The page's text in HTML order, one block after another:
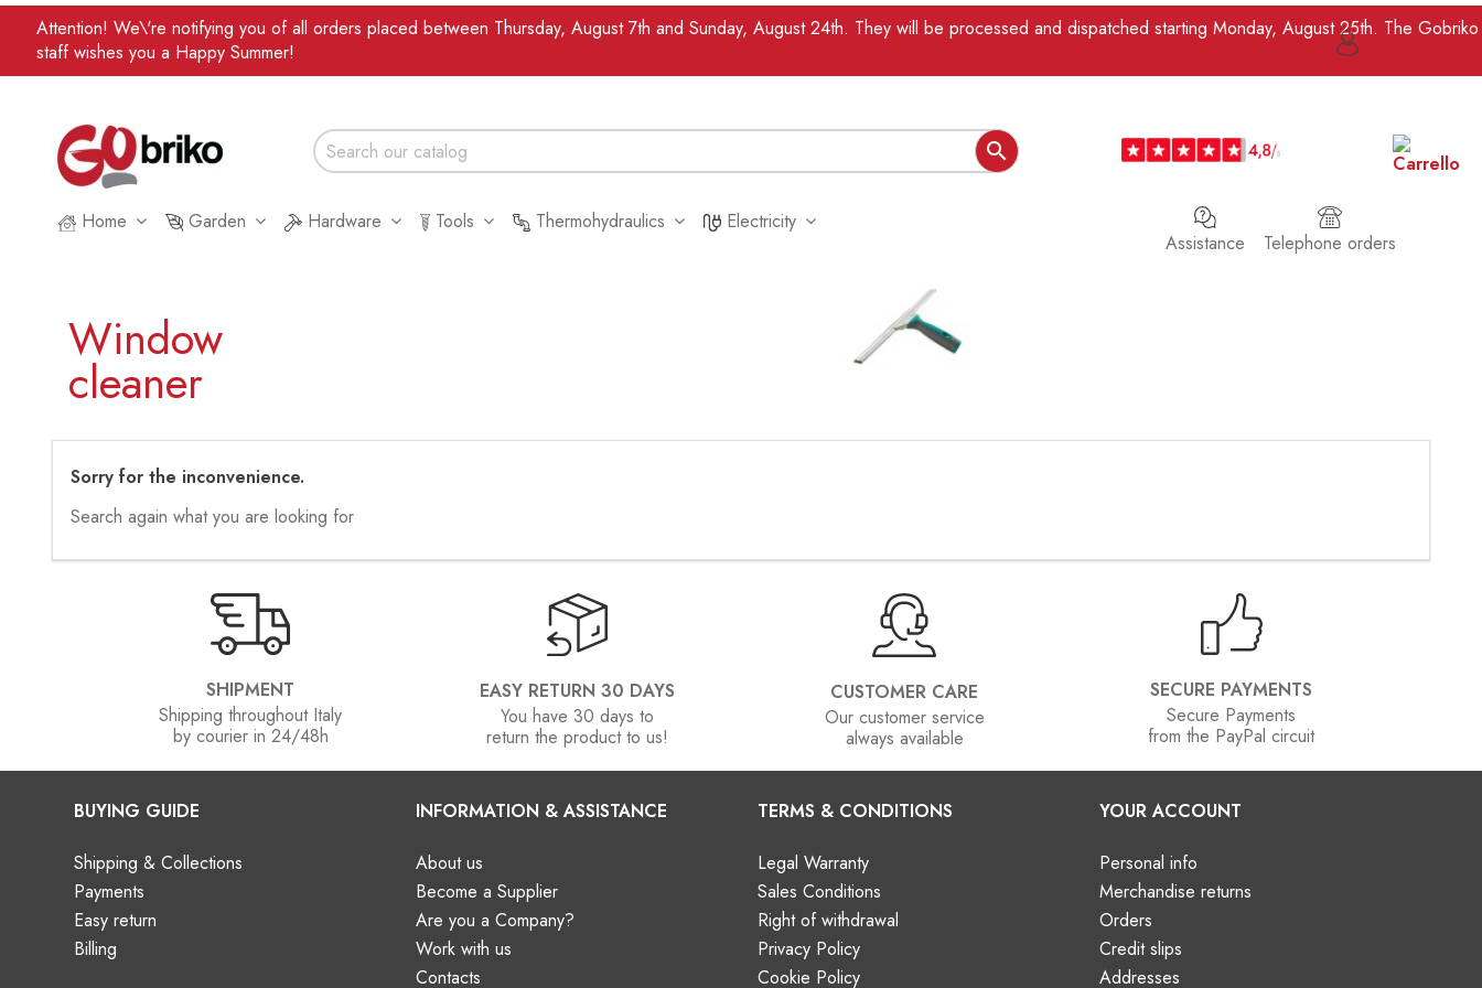
Attention! We\'re notifying you of all orders placed between Thursday, August 7th and Sunday, August 24th. They will be processed and dispatched starting Monday, August 25th. The Gobriko
staff wishes you a Happy Summer!

Home Garden Hardware Tools Thermohydraulics
Electricity
Telephone orders
Assistance
Window
cleaner
Sorry for the inconvenience.
Search again what you are looking for
SHIPMENT
Shipping throughout Italy
by courier in 24/48h
EASY RETURN 30 DAYS
You have 30 days to
return the product to us!
CUSTOMER CARE
Our customer service
always available
SECURE PAYMENTS
Secure Payments
from the PayPal circuit
BUYING GUIDE
Shipping & Collections
Payments
Easy return
Billing
INFORMATION & ASSISTANCE
About us
Become a Supplier
Are you a Company?
Work with us
Contacts
TERMS & CONDITIONS
Legal Warranty
Sales Conditions
Right of withdrawal
Privacy Policy
Cookie Policy
YOUR ACCOUNT
Personal info
Merchandise returns
Orders
Credit slips
Addresses